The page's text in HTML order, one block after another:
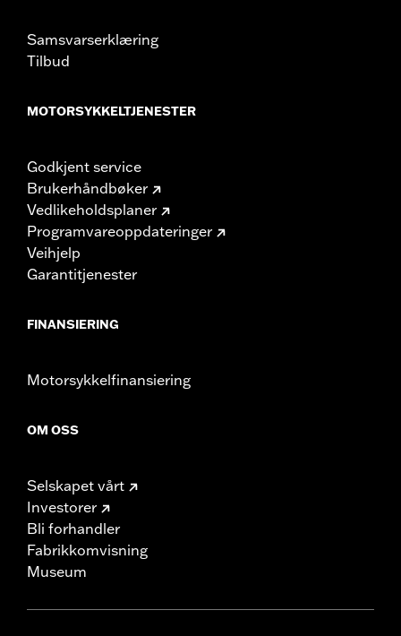
Installation Kit, Sprocket hardware and Brake Rotor-
specific hardware. See I-sheet for details. Installation
Samsvarserklæring
Tilbud
MOTORSYKKELTJENESTER
Godkjent service
Brukerhåndbøker
Vedlikeholdsplaner
Programvareoppdateringer
Veihjelp
Garantitjenester
FINANSIERING
Motorsykkelfinansiering
OM OSS
Selskapet vårt
Investorer
Bli forhandler
Fabrikkomvisning
Museum